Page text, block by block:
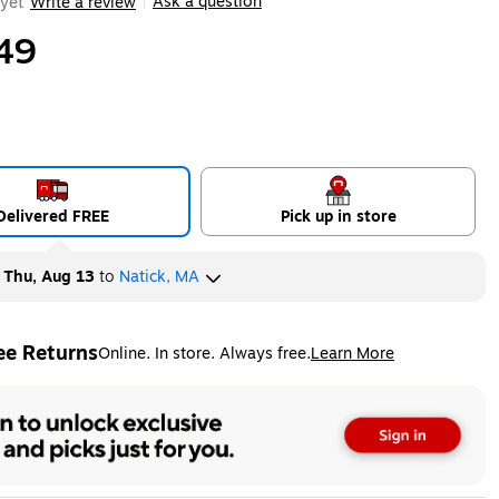
FREE Pick up in store
Thu, Aug 13to Natick, MA
ReturnsOnline. In store. Always free.Learn More
tooltip